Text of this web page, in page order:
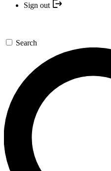
Sign out
Search